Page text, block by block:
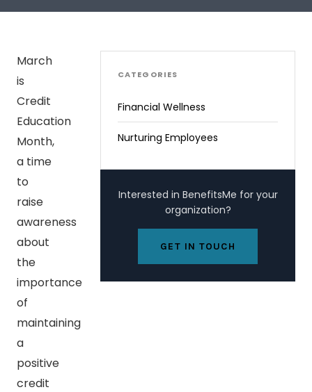
March
is
Credit
Education
Month,
a time
to
raise
awareness
about
the
importance
of
maintaining
a
positive
credit
CATEGORIES
Financial Wellness
Nurturing Employees
Interested in BenefitsMe for your
organization?
GET IN TOUCH